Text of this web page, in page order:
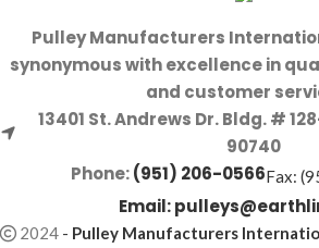
Pulley Manufacturers
synonymous with excellence in
and customer
13401 St. Andrews Dr. Bldg. #
90740
Phone:(951) 206-0566Fax:
Email:
2024 - Pulley Manufacturers